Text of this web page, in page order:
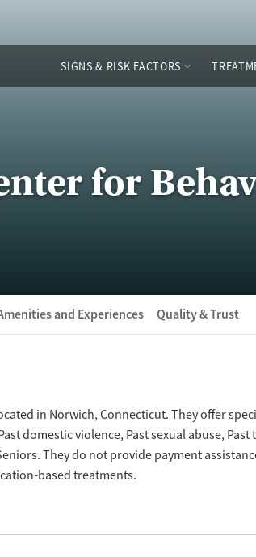
SIGNS & RISK FACTORS
for
and Experiences Quality & Trust
in Norwich, Connecticut. They offer
domestic violence, Past sexual abuse, Past
They do not provide payment
based treatments.